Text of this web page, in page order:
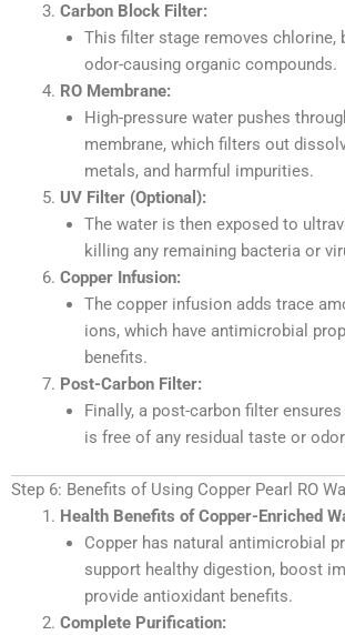
Carbon Block Filter:
This filter stage removes chlorine,
odor-causing organic compounds.
RO Membrane:
High-pressure water pushes
membrane, which filters out
metals, and harmful impurities.
UV Filter (Optional):
The water is then exposed to
killing any remaining bacteria or
Copper Infusion:
The copper infusion adds trace
ions, which have antimicrobial
benefits.
Post-Carbon Filter:
Finally, a post-carbon filter
is free of any residual taste or
Step 6: Benefits of Using Copper Pearl RO
Health Benefits of Copper-Enriched
Copper has natural antimicrobial
support healthy digestion, boost
provide antioxidant benefits.
Complete Purification: